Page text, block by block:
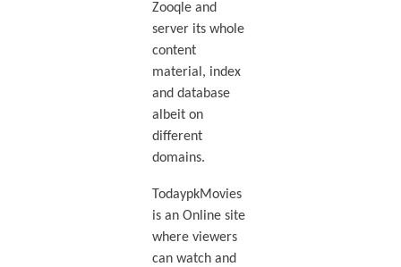
Zooqle and
server its whole
content
material, index
and database
albeit on
different
domains.
TodaypkMovies
is an Online site
where viewers
can watch and